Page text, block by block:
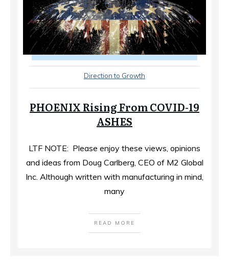
Direction to Growth
PHOENIX Rising From COVID-19
ASHES
LTF NOTE: Please enjoy these views, opinions
and ideas from Doug Carlberg, CEO of M2 Global
Inc. Although written with manufacturing in mind,
many
READ MORE